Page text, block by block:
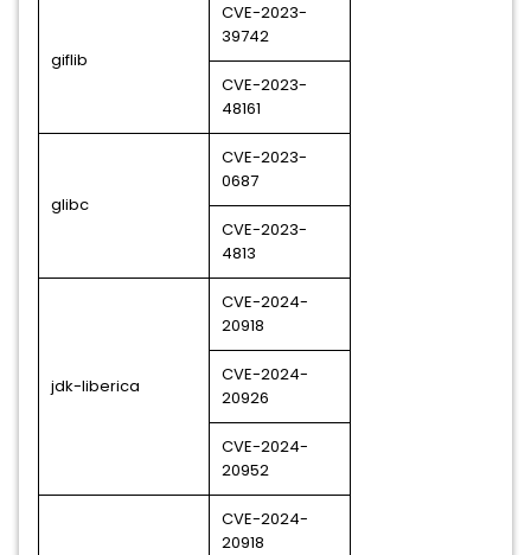
giflib
CVE-2023-
39742
CVE-2023-
48161
glibc
CVE-2023-
0687
CVE-2023-
4813
jdk-liberica
CVE-2024-
20918
CVE-2024-
20926
CVE-2024-
20952
CVE-2024-
20918